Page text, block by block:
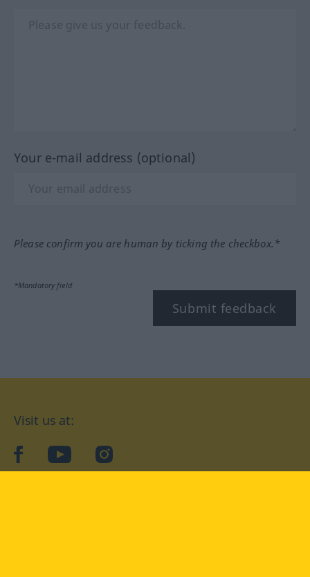
Your e-mail address (optional)
Please confirm you are human by ticking the checkbox.*
*Mandatory field
Submit feedback
Visit us at:
facebookYouTubeInstagram